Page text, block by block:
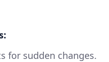
for sudden changes.